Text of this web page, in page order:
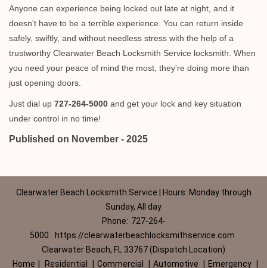
Anyone can experience being locked out late at night, and it
doesn't have to be a terrible experience. You can return inside
safely, swiftly, and without needless stress with the help of a
trustworthy Clearwater Beach Locksmith Service locksmith. When
you need your peace of mind the most, they're doing more than
just opening doors.
Just dial up 727-264-5000 and get your lock and key situation
under control in no time!
Published on November - 2025
Clearwater Beach Locksmith Service | Hours: Monday through
Sunday, All day
Phone: 727-264-
5000
https://clearwaterbeachlocksmithservice.com
Clearwater Beach, FL 33767 (Dispatch Location)
Home
Residential Commercial Automotive Emergency